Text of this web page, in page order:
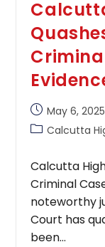
Post
published:
May 6, 2025
PostCalcutta
Calcutta
Criminal
noteworthy
Court has
been…